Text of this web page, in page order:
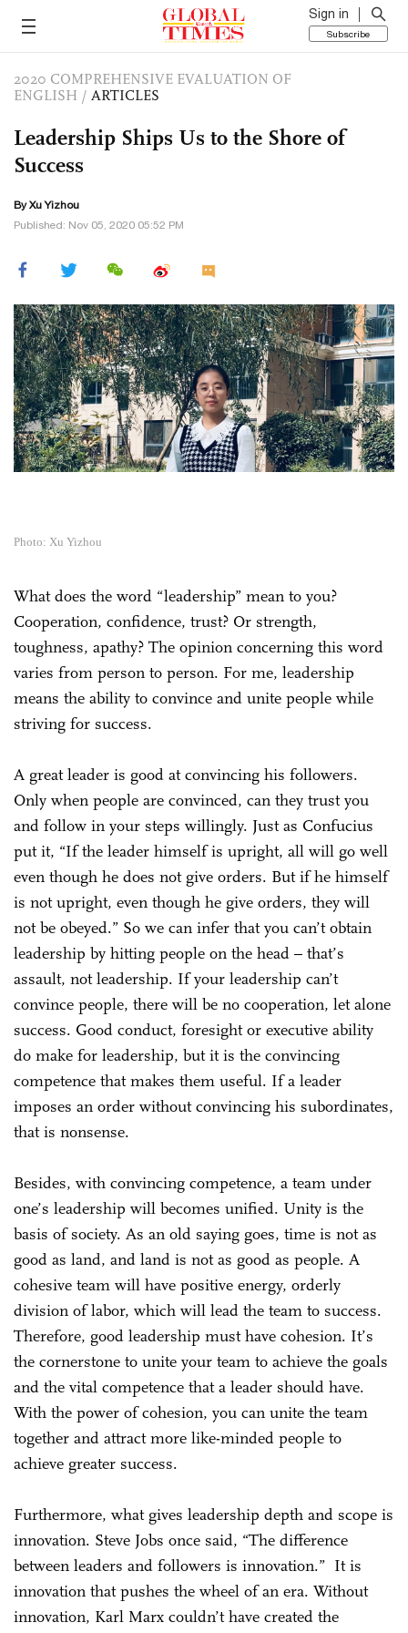
Sign in
Subscribe
2020 COMPREHENSIVE EVALUATION OF
ENGLISH / ARTICLES
Leadership Ships Us to the Shore of
Success
By Xu Yizhou
Published: Nov 05, 2020 05:52 PM
Photo: Xu Yizhou
What does the word “leadership” mean to you?
Cooperation, confidence, trust? Or strength,
toughness, apathy? The opinion concerning this word
varies from person to person. For me, leadership
means the ability to convince and unite people while
striving for success.
A great leader is good at convincing his followers.
Only when people are convinced, can they trust you
and follow in your steps willingly. Just as Confucius
put it, “If the leader himself is upright, all will go well
even though he does not give orders. But if he himself
is not upright, even though he give orders, they will
not be obeyed.” So we can infer that you can’t obtain
leadership by hitting people on the head – that’s
assault, not leadership. If your leadership can’t
convince people, there will be no cooperation, let alone
success. Good conduct, foresight or executive ability
do make for leadership, but it is the convincing
competence that makes them useful. If a leader
imposes an order without convincing his subordinates,
that is nonsense.
Besides, with convincing competence, a team under
one’s leadership will becomes unified. Unity is the
basis of society. As an old saying goes, time is not as
good as land, and land is not as good as people. A
cohesive team will have positive energy, orderly
division of labor, which will lead the team to success.
Therefore, good leadership must have cohesion. It’s
the cornerstone to unite your team to achieve the goals
and the vital competence that a leader should have.
With the power of cohesion, you can unite the team
together and attract more like-minded people to
achieve greater success.
Furthermore, what gives leadership depth and scope is
innovation. Steve Jobs once said, “The difference
between leaders and followers is innovation.” It is
innovation that pushes the wheel of an era. Without
innovation, Karl Marx couldn’t have created the